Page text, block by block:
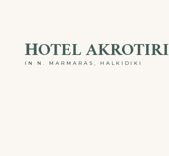
ΗOTEL AKROTIRI
IN N. MARMARAS, HALKIDIKI